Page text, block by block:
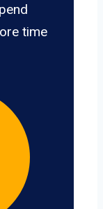
time